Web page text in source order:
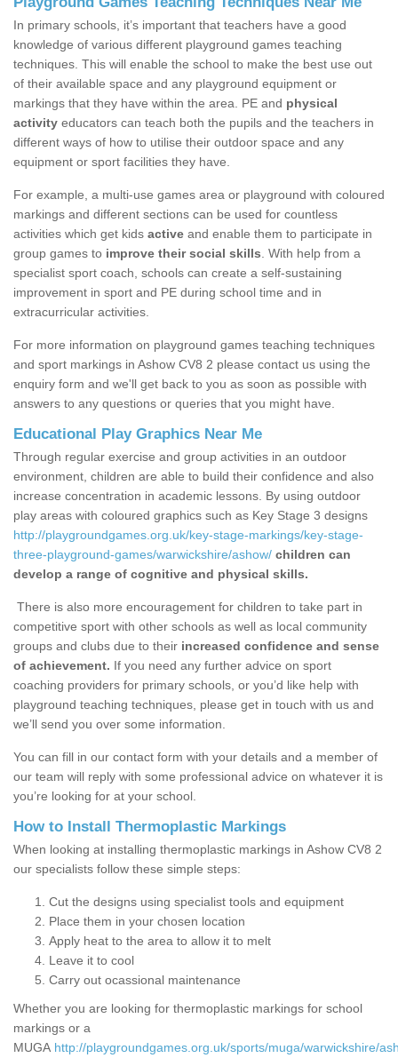
In primary schools, it’s important that teachers have a good
knowledge of various different playground games teaching
techniques. This will enable the school to make the best use out
of their available space and any playground equipment or
markings that they have within the area. PE and physical
activity educators can teach both the pupils and the teachers in
different ways of how to utilise their outdoor space and any
equipment or sport facilities they have.
For example, a multi-use games area or playground with coloured
markings and different sections can be used for countless
activities which get kids active and enable them to participate in
group games to improve their social skills . With help from a
specialist sport coach, schools can create a self-sustaining
improvement in sport and PE during school time and in
extracurricular activities.
For more information on playground games teaching techniques
and sport markings in Ashow CV8 2 please contact us using the
enquiry form and we'll get back to you as soon as possible with
answers to any questions or queries that you might have.
Educational Play Graphics Near Me
Through regular exercise and group activities in an outdoor
environment, children are able to build their confidence and also
increase concentration in academic lessons. By using outdoor
play areas with coloured graphics such as Key Stage 3 designs
http://playgroundgames.org.uk/key-stage-markings/key-stage-
three-playground-games/warwickshire/ashow/ children can
develop a range of cognitive and physical skills.
There is also more encouragement for children to take part in
competitive sport with other schools as well as local community
groups and clubs due to their increased confidence and sense
of achievement. If you need any further advice on sport
coaching providers for primary schools, or you’d like help with
playground teaching techniques, please get in touch with us and
we’ll send you over some information.
You can fill in our contact form with your details and a member of
our team will reply with some professional advice on whatever it is
you’re looking for at your school.
How to Install Thermoplastic Markings
When looking at installing thermoplastic markings in Ashow CV8 2
our specialists follow these simple steps:
Cut the designs using specialist tools and equipment
Place them in your chosen location
Apply heat to the area to allow it to melt
Leave it to cool
Carry out ocassional maintenance
Whether you are looking for thermoplastic markings for school
markings or a
MUGA http://playgroundgames.org.uk/sports/muga/warwickshire/